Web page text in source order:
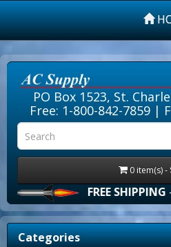
PO Box 1523, St.
Free: 1-800-842-7859|
0 item(s) -
FREE SHIPPING-
Categories